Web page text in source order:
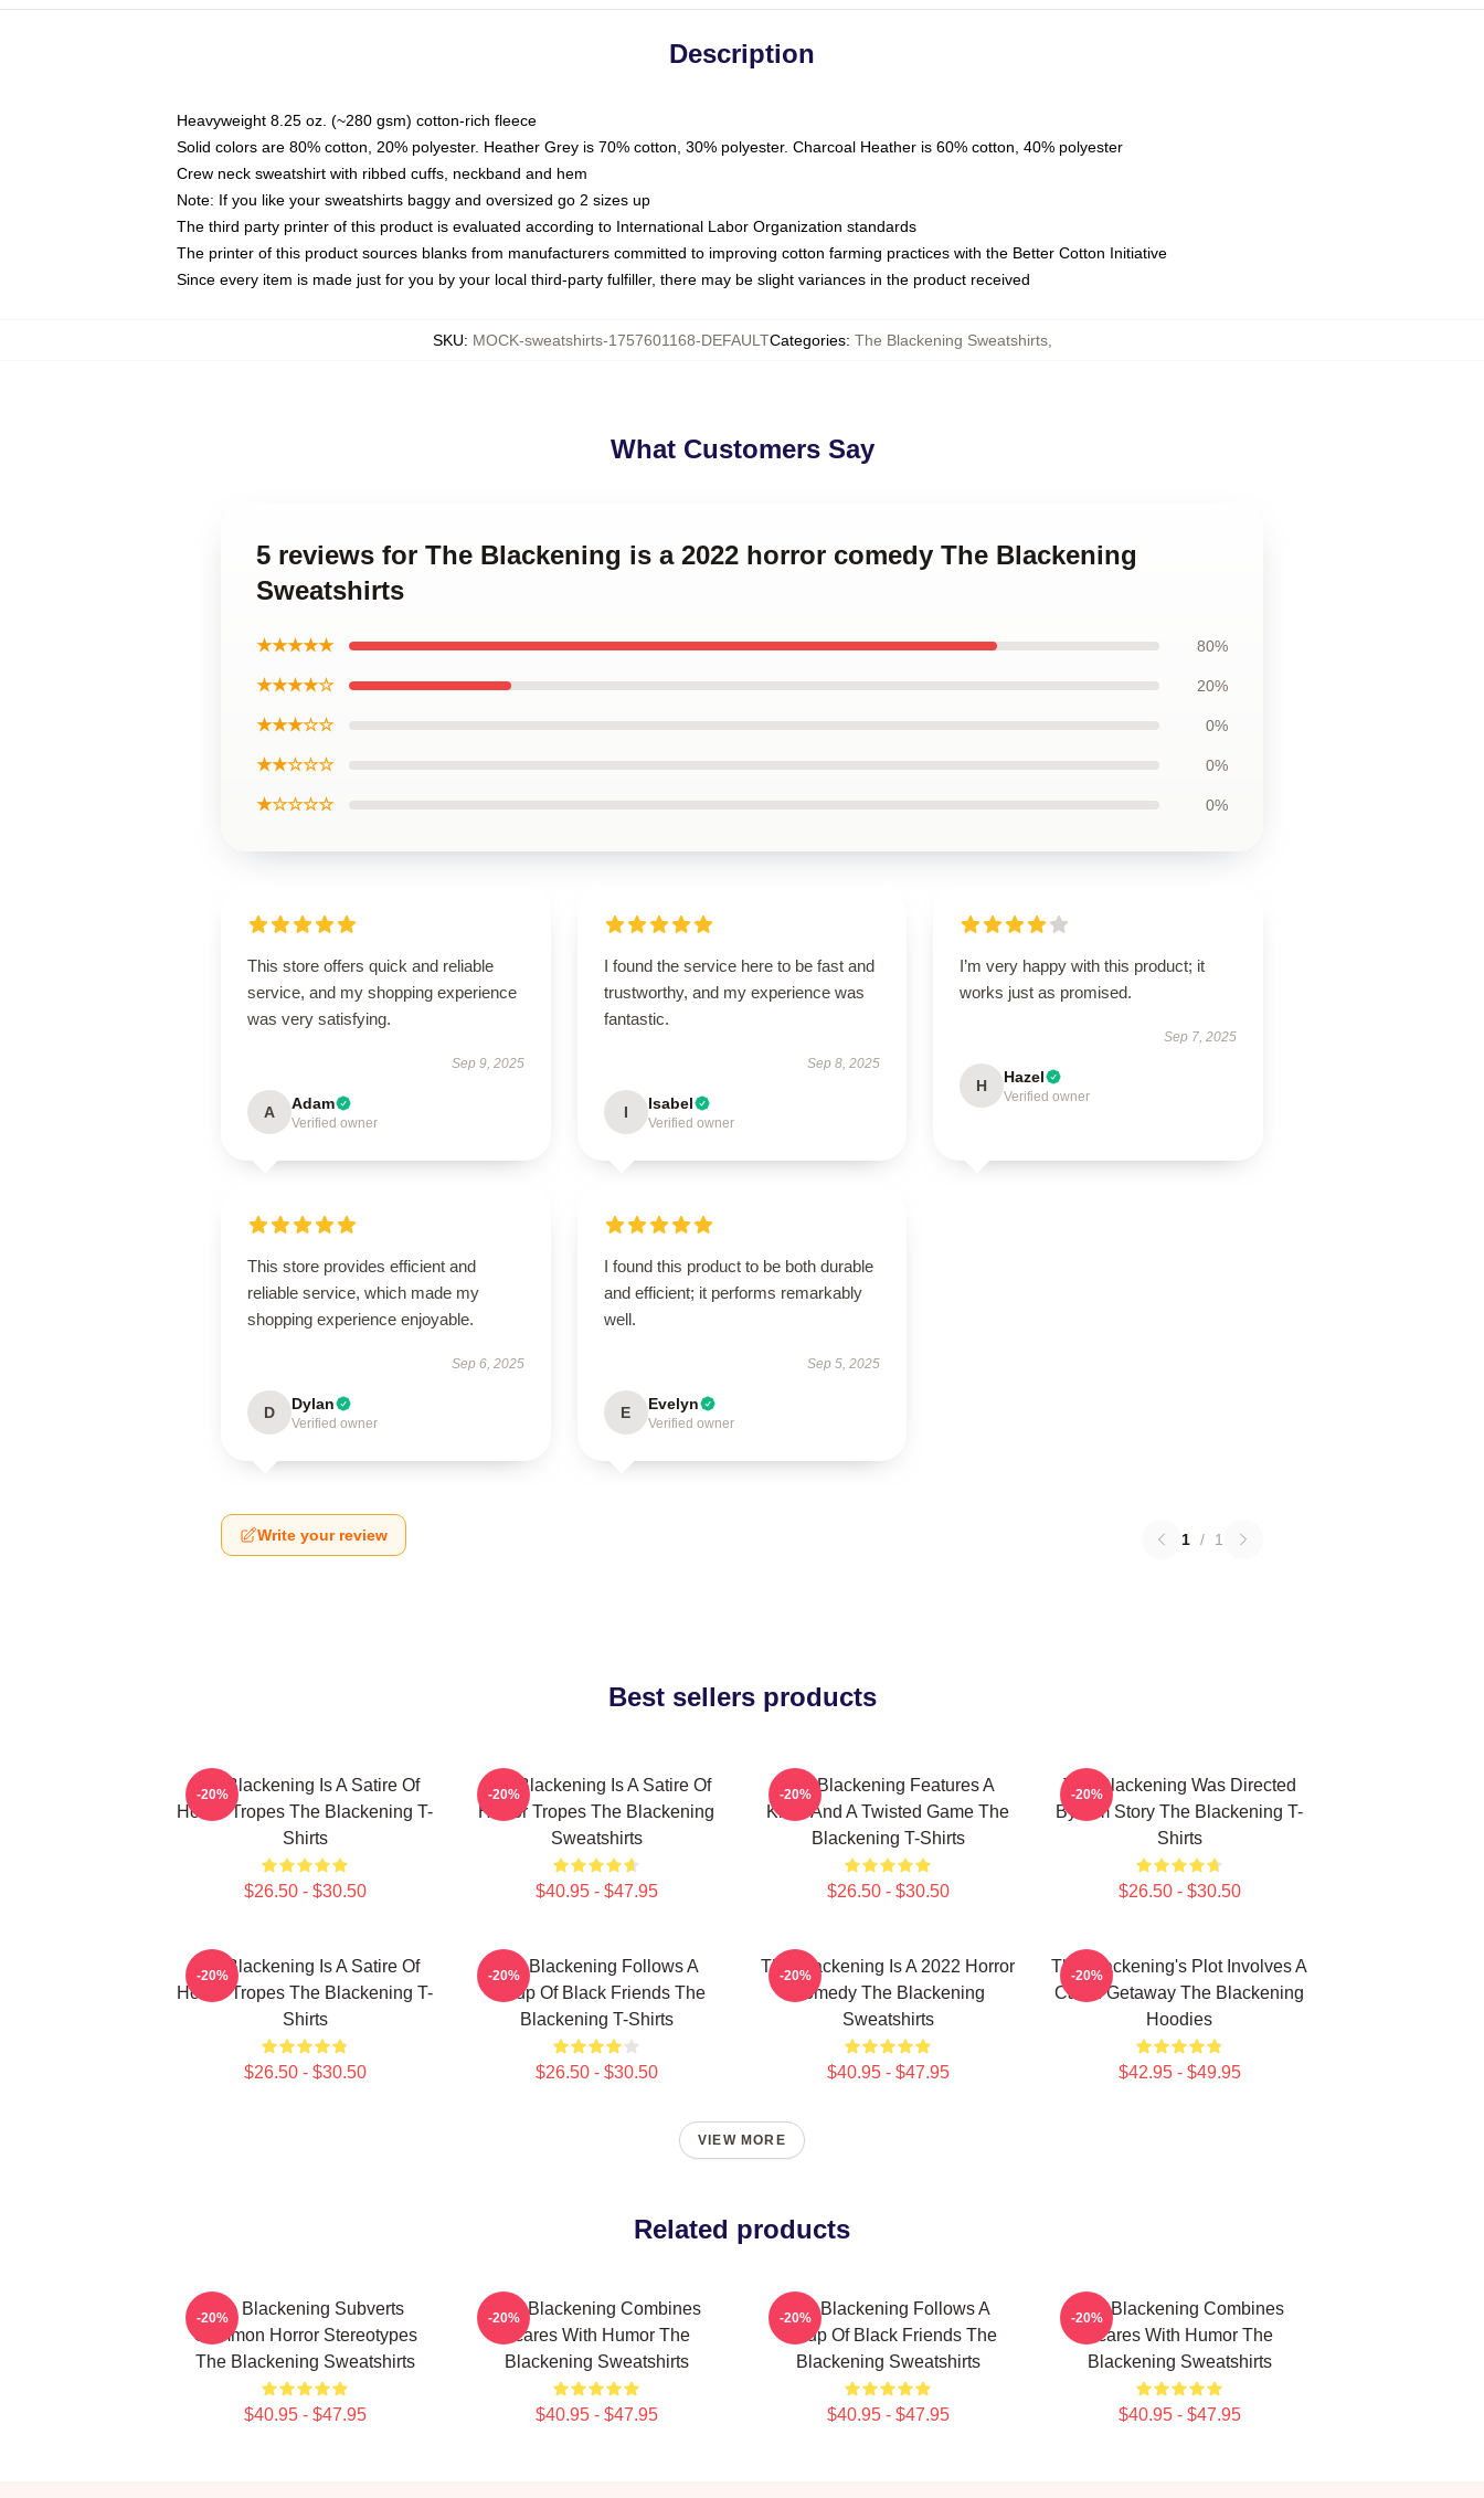
Description
Heavyweight 8.25 oz. (~280 gsm) cotton-rich fleece
Solid colors are 80% cotton, 20% polyester. Heather Grey is 70% cotton, 30% polyester. Charcoal Heather is 60% cotton, 40% polyester
Crew neck sweatshirt with ribbed cuffs, neckband and hem
Note: If you like your sweatshirts baggy and oversized go 2 sizes up
The third party printer of this product is evaluated according to International Labor Organization standards
The printer of this product sources blanks from manufacturers committed to improving cotton farming practices with the Better Cotton Initiative
Since every item is made just for you by your local third-party fulfiller, there may be slight variances in the product received
SKU: MOCK-sweatshirts-1757601168-DEFAULTCategories: The Blackening Sweatshirts,
What Customers Say
5 reviews for The Blackening is a 2022 horror comedy The Blackening
Sweatshirts
★★★★★ 80%
★★★★☆ 20%
★★★☆☆ 0%
★★☆☆☆ 0%
★☆☆☆☆ 0%
This store offers quick and reliable
service, and my shopping experience
was very satisfying.
Sep 9, 2025
A Adam
Verified owner
I found the service here to be fast and
trustworthy, and my experience was
fantastic.
Sep 8, 2025
I Isabel
Verified owner
I’m very happy with this product; it
works just as promised.
Sep 7, 2025
H Hazel
Verified owner
This store provides efficient and
reliable service, which made my
shopping experience enjoyable.
Sep 6, 2025
D Dylan
Verified owner
I found this product to be both durable
and efficient; it performs remarkably
well.
Sep 5, 2025
E Evelyn
Verified owner
Write your review 1 / 1
Best sellers products
The Blackening Is A Satire Of
Horror Tropes The Blackening T-
Shirts
$26.50 - $30.50
-20%
The Blackening Is A Satire Of
Horror Tropes The Blackening
Sweatshirts
$40.95 - $47.95
-20%
The Blackening Features A
Killer And A Twisted Game The
Blackening T-Shirts
$26.50 - $30.50
-20%
The Blackening Was Directed
By Tim Story The Blackening T-
Shirts
$26.50 - $30.50
-20%
The Blackening Is A Satire Of
Horror Tropes The Blackening T-
Shirts
$26.50 - $30.50
-20%
The Blackening Follows A
Group Of Black Friends The
Blackening T-Shirts
$26.50 - $30.50
-20%
The Blackening Is A 2022 Horror
Comedy The Blackening
Sweatshirts
$40.95 - $47.95
-20%
The Blackening's Plot Involves A
Cabin Getaway The Blackening
Hoodies
$42.95 - $49.95
-20%
VIEW MORE
Related products
The Blackening Subverts
Common Horror Stereotypes
The Blackening Sweatshirts
$40.95 - $47.95
-20%
The Blackening Combines
Scares With Humor The
Blackening Sweatshirts
$40.95 - $47.95
-20%
The Blackening Follows A
Group Of Black Friends The
Blackening Sweatshirts
$40.95 - $47.95
-20%
The Blackening Combines
Scares With Humor The
Blackening Sweatshirts
$40.95 - $47.95
-20%